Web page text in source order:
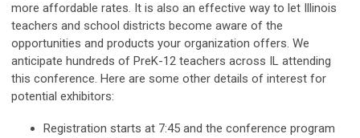
more affordable rates. It is also an effective way to let Illinois
teachers and school districts become aware of the
opportunities and products your organization offers. We
anticipate hundreds of PreK-12 teachers across IL attending
this conference. Here are some other details of interest for
potential exhibitors:
Registration starts at 7:45 and the conference program